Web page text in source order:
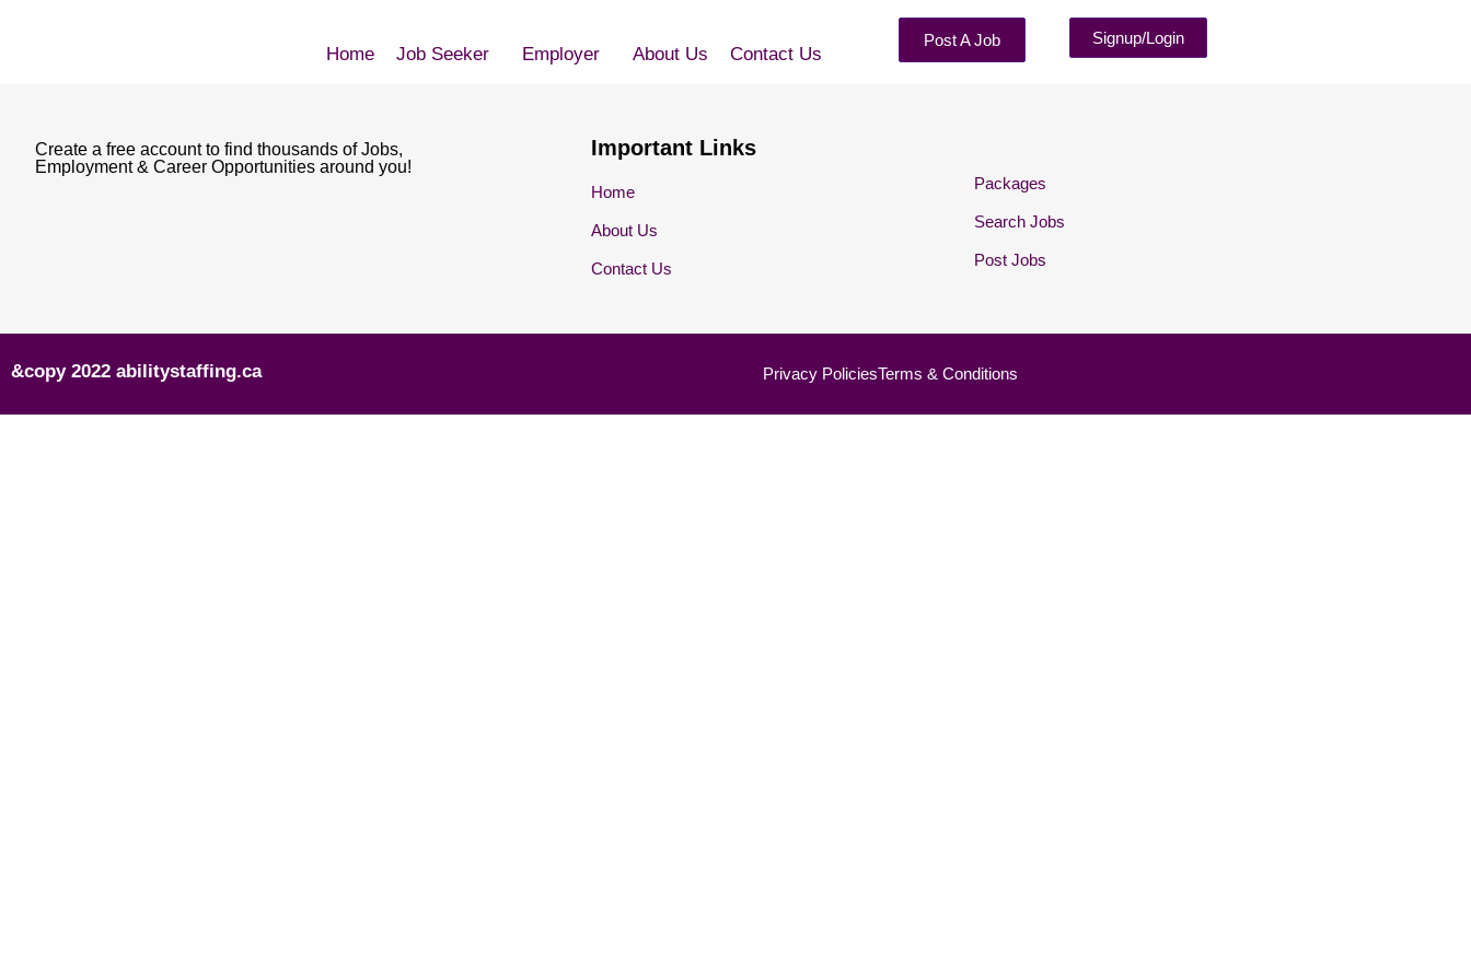
Home Job Seeker Employer About Us Contact Us
Post A Job Signup/Login
Create a free account to find thousands of Jobs,
Employment & Career Opportunities around you!
Important Links
Home
About Us
Contact Us
Packages
Search Jobs
Post Jobs
&copy 2022 abilitystaffing.ca Privacy PoliciesTerms & Conditions